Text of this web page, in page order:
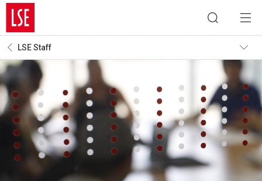
LSE Staff